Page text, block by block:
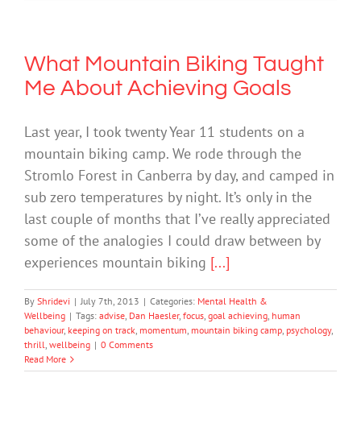
What Mountain Biking Taught
Me About Achieving Goals
Last year, I took twenty Year 11 students on a
mountain biking camp. We rode through the
Stromlo Forest in Canberra by day, and camped in
sub zero temperatures by night. It’s only in the
last couple of months that I’ve really appreciated
some of the analogies I could draw between by
experiences mountain biking [...]
By Shridevi | July 7th, 2013 | Categories: Mental Health &
Wellbeing | Tags: advise, Dan Haesler, focus, goal achieving, human
behaviour, keeping on track, momentum, mountain biking camp, psychology,
thrill, wellbeing | 0 Comments
Read More